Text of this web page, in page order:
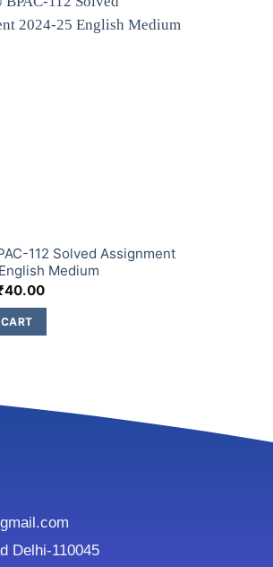
112 Solved Assignment
Medium
40.00
Delhi-110045